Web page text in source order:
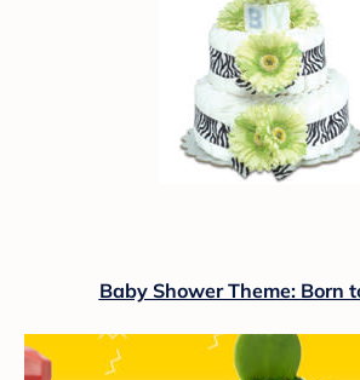
Baby Shower Theme: Born